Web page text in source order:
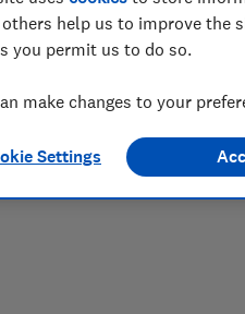
help us to improve the
you permit us to do so.
make changes to your
Settings